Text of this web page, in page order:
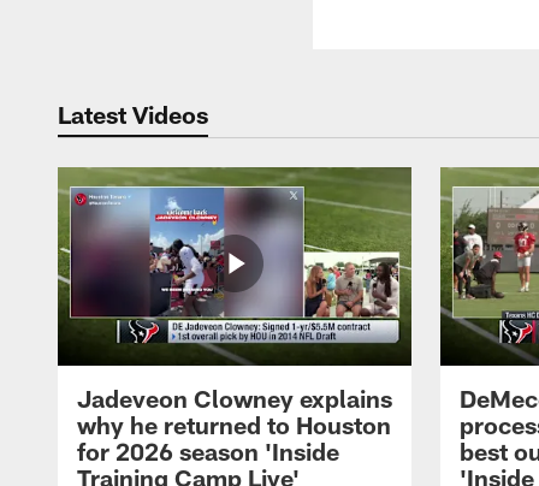
Latest Videos
Jadeveon Clowney explains
why he returned to Houston
for 2026 season 'Inside
Training Camp Live'
best
'Inside